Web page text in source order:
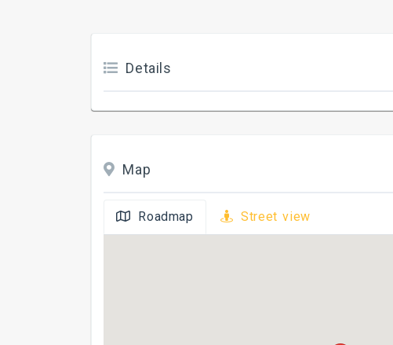
Details
Map
Roadmap Street view